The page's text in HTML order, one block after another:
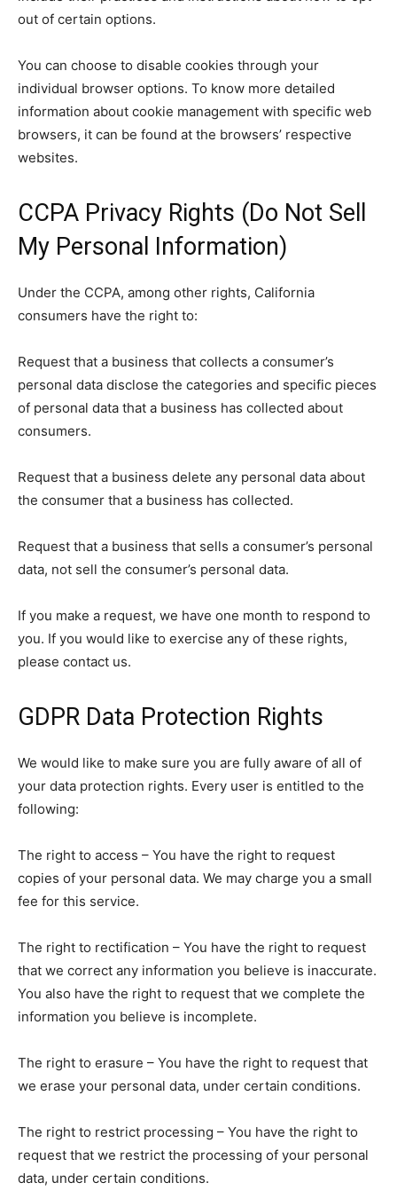
out of certain options.
You can choose to disable cookies through your
individual browser options. To know more detailed
information about cookie management with specific web
browsers, it can be found at the browsers’ respective
websites.
CCPA Privacy Rights (Do Not Sell
My Personal Information)
Under the CCPA, among other rights, California
consumers have the right to:
Request that a business that collects a consumer’s
personal data disclose the categories and specific pieces
of personal data that a business has collected about
consumers.
Request that a business delete any personal data about
the consumer that a business has collected.
Request that a business that sells a consumer’s personal
data, not sell the consumer’s personal data.
If you make a request, we have one month to respond to
you. If you would like to exercise any of these rights,
please contact us.
GDPR Data Protection Rights
We would like to make sure you are fully aware of all of
your data protection rights. Every user is entitled to the
following:
The right to access – You have the right to request
copies of your personal data. We may charge you a small
fee for this service.
The right to rectification – You have the right to request
that we correct any information you believe is inaccurate.
You also have the right to request that we complete the
information you believe is incomplete.
The right to erasure – You have the right to request that
we erase your personal data, under certain conditions.
The right to restrict processing – You have the right to
request that we restrict the processing of your personal
data, under certain conditions.